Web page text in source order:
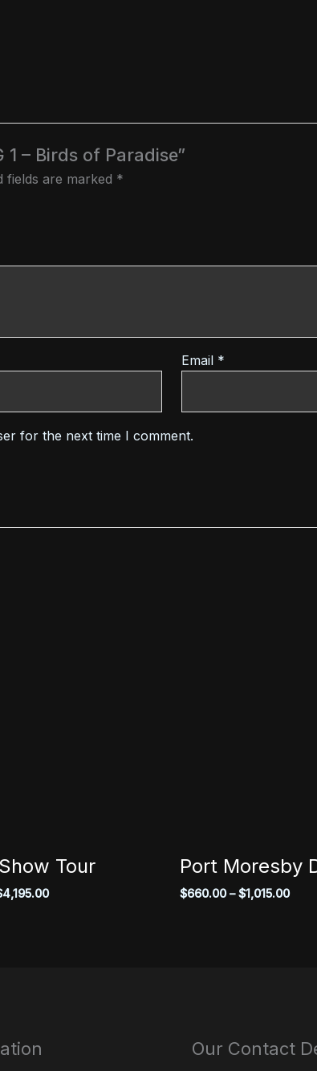
– Birds of Paradise”
fields are marked *
Email *
for the next time I comment.
Tour
4,195.00Price
Port Moresby
$660.00 – $1,015.00Price
Our Contact